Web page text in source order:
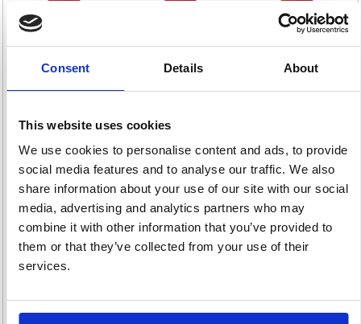
Consent Details About
This website uses cookies
We use cookies to personalise content and ads, to provide
social media features and to analyse our traffic. We also
share information about your use of our site with our social
media, advertising and analytics partners who may
combine it with other information that you’ve provided to
them or that they’ve collected from your use of their
services.
Hand Protection Head Protection
Hearing
High Visibility
2962 item(s)
Protective
Respiratory